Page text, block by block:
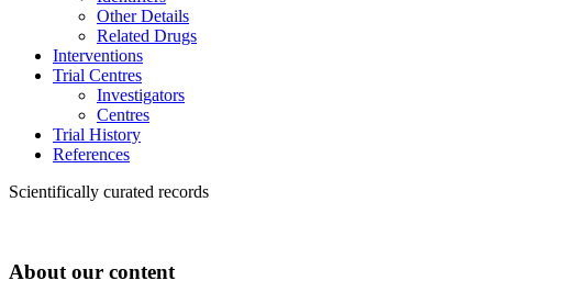
Other Details
Related Drugs
Interventions
Trial Centres
Investigators
Centres
Trial History
References
Scientifically curated records
About our content